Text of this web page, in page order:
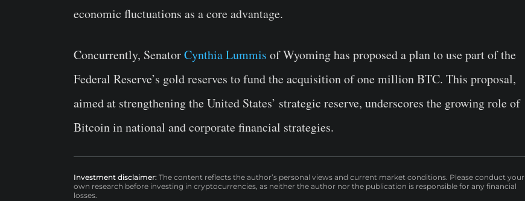
economic fluctuations as a core advantage.
Concurrently, SenatorCynthia Lummis of Wyoming has proposed a plan to use part of the
Federal Reserve’s gold reserves to fund the acquisition of one million BTC. This proposal,
aimed at strengthening the United States’ strategic reserve, underscores the growing role of
Bitcoin in national and corporate financial strategies.
Investment disclaimer: The content reflects the author’s personal views and current market conditions. Please conduct your
own research before investing in cryptocurrencies, as neither the author nor the publication is responsible for any financial
losses.